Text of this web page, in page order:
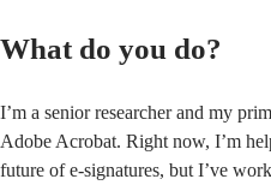
What do you do?
I’m a senior researcher and my
Adobe Acrobat. Right now, I’m
future of e-signatures, but I’ve